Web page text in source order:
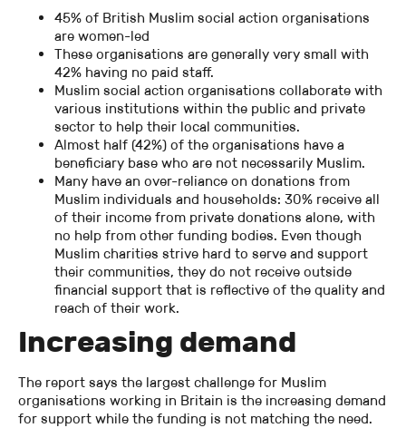
45% of British Muslim social action organisations
are women-led
These organisations are generally very small with
42% having no paid staff.
Muslim social action organisations collaborate with
various institutions within the public and private
sector to help their local communities.
Almost half (42%) of the organisations have a
beneficiary base who are not necessarily Muslim.
Many have an over-reliance on donations from
Muslim individuals and households: 30% receive all
of their income from private donations alone, with
no help from other funding bodies. Even though
Muslim charities strive hard to serve and support
their communities, they do not receive outside
financial support that is reflective of the quality and
reach of their work.
Increasing demand
The report says the largest challenge for Muslim
organisations working in Britain is the increasing demand
for support while the funding is not matching the need.